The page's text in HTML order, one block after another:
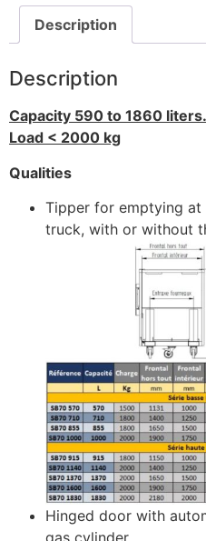
Description
Description
Capacity 590 to 1860 liters.
Load < 2000 kg
Qualities
Tipper for emptying
truck, with or without
Hinged door with